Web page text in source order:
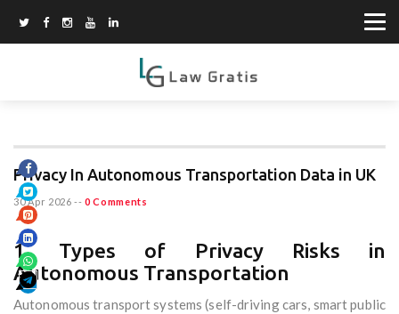
Privacy In Autonomous Transportation Data in UK
30 Apr 2026 -- 0 Comments
1. Types of Privacy Risks in
Autonomous Transportation
Autonomous transport systems (self-driving cars, smart public